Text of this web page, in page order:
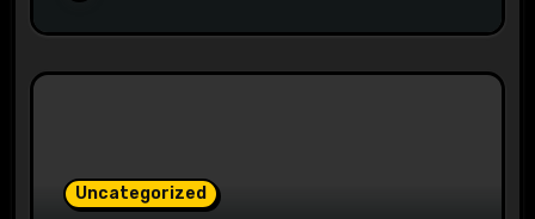
Uncategorized